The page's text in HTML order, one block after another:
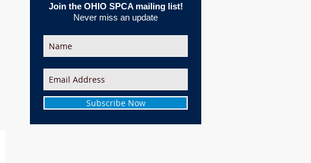
Join the OHIO SPCA mailing list!
Never miss an update
Subscribe Now